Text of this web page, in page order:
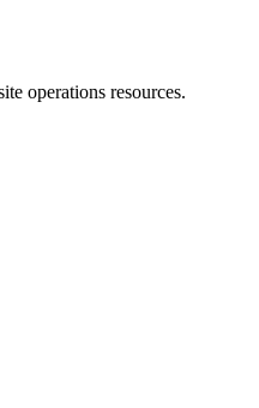
operations resources.